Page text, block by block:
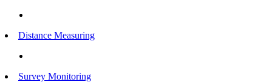
Distance Measuring
Survey Monitoring